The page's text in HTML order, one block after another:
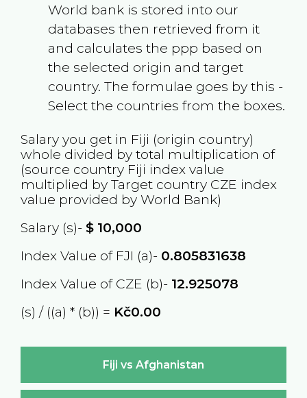
World bank is stored into our
databases then retrieved from it
and calculates the ppp based on
the selected origin and target
country. The formulae goes by this -
Select the countries from the boxes.
Salary you get in Fiji (origin country)
whole divided by total multiplication of
(source country Fiji index value
multiplied by Target country CZE index
value provided by World Bank)
Salary (s)- $10,000
Index Value of FJI (a)- 0.805831638
Index Value of CZE (b)- 12.925078
(s) / ((a) * (b)) = Kč0.00
Fiji vs Afghanistan